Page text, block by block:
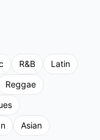
R&B
Latin
Reggae
Asian